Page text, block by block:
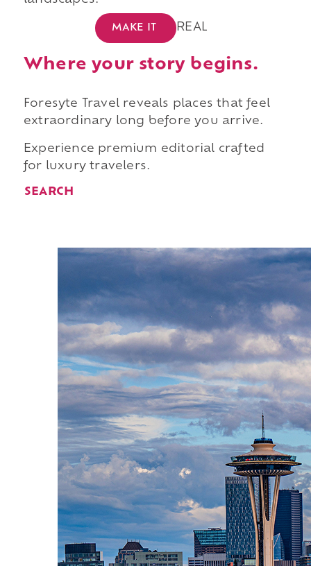
MAKE IT REAL
Where your story begins.
Foresyte Travel reveals places that feel
extraordinary long before you arrive.
Experience premium editorial crafted
for luxury travelers.
SEARCH